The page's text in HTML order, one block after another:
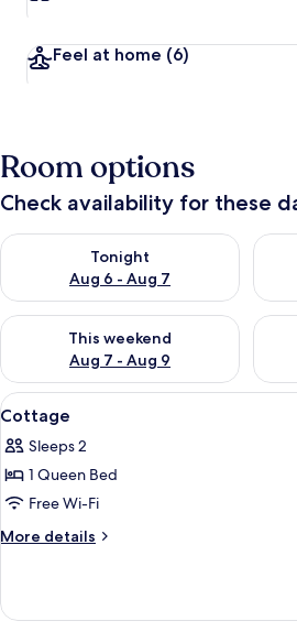
Feel at home (6)
Room options
Check availability for these
Tonight
Aug 6 - Aug 7
Check availability for tonight Aug 6 -
This weekend
Aug 7 - Aug 9
Check availability for this weekend
View
all
photos
for
Cottage
A
5
Cottage
Sleeps 2
1 Queen Bed
Free Wi-Fi
More details
More